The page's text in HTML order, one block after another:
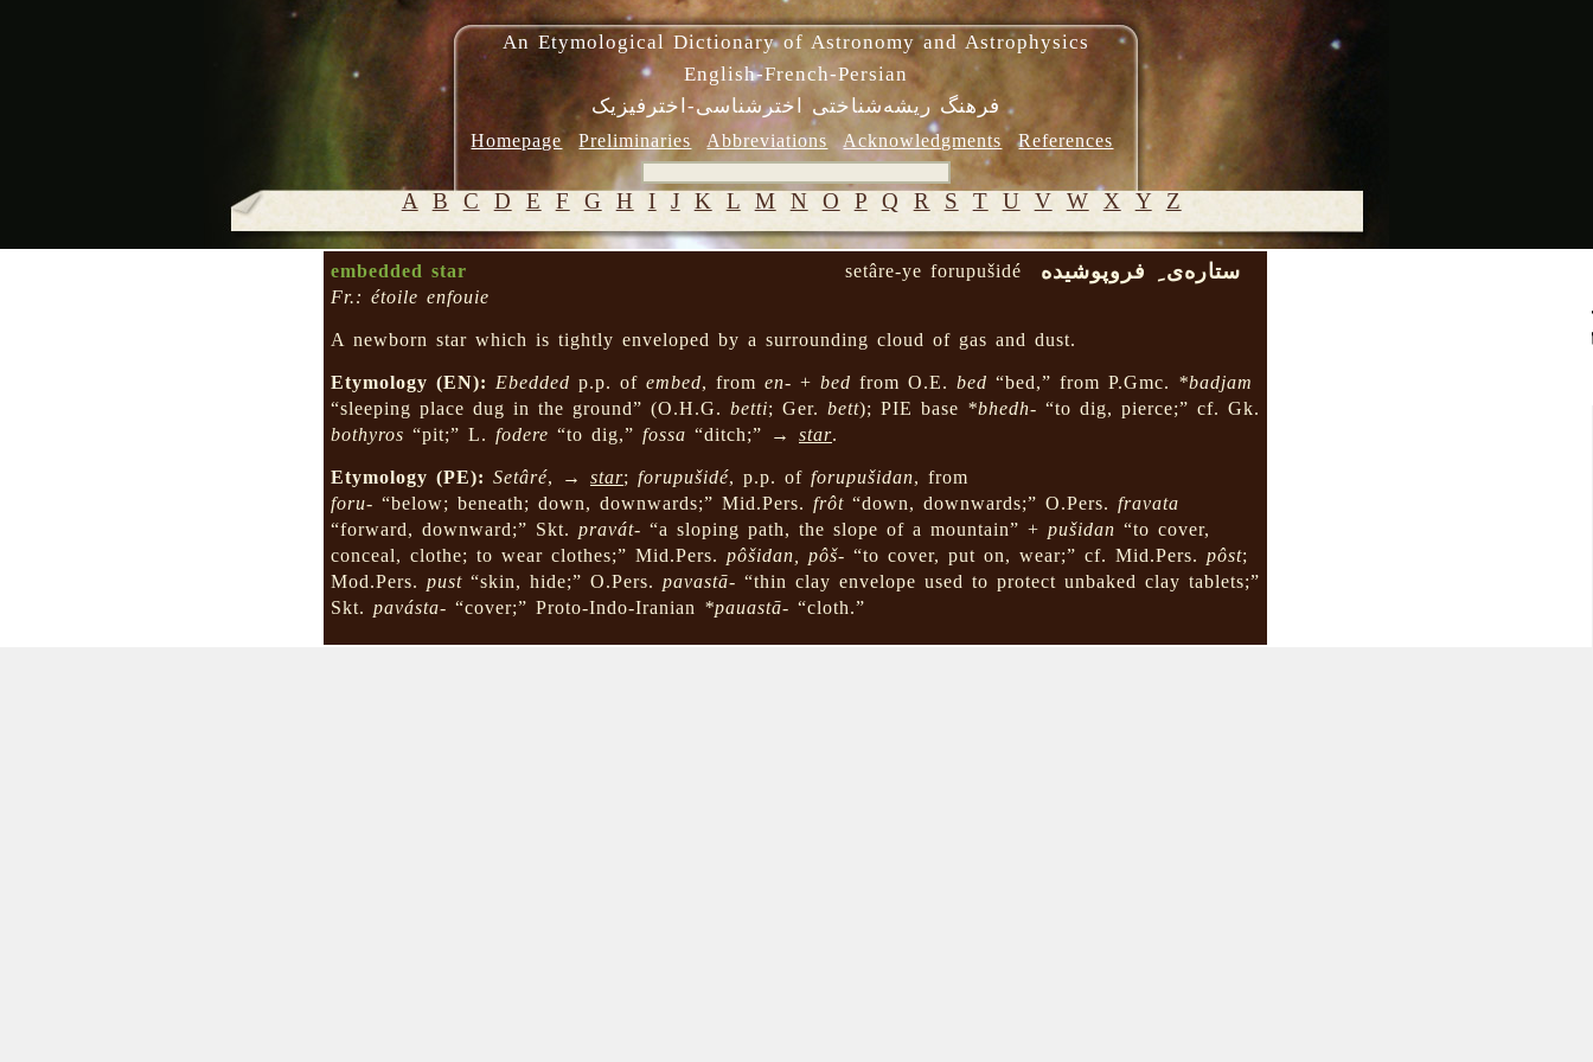
An Etymological Dictionary of Astronomy and Astrophysics
English-French-Persian
فرهنگ ریشه‌شناختی اخترشناسی-اخترفیزیک
Homepage Preliminaries Abbreviations Acknowledgments References
A B C D E F G H I J K L M N O P Q R S T U V W X Y Z
embedded star ستاره‌ی ِ فروپوشیده
setâre-ye forupušidé
Fr.: étoile enfouie
A newborn star which is tightly enveloped by a surrounding cloud of gas and dust.
Etymology (EN): Ebedded p.p. of embed, from en- + bed from O.E. bed “bed,” from P.Gmc. *badjam
“sleeping place dug in the ground” (O.H.G. betti; Ger. bett); PIE base *bhedh- “to dig, pierce;” cf. Gk.
bothyros “pit;” L. fodere “to dig,” fossa “ditch;” → star.
Etymology (PE): Setâré, → star; forupušidé, p.p. of forupušidan, from
foru- “below; beneath; down, downwards;” Mid.Pers. frôt “down, downwards;” O.Pers. fravata
“forward, downward;” Skt. pravát- “a sloping path, the slope of a mountain” + pušidan “to cover,
conceal, clothe; to wear clothes;” Mid.Pers. pôšidan, pôš- “to cover, put on, wear;” cf. Mid.Pers. pôst;
Mod.Pers. pust “skin, hide;” O.Pers. pavastā- “thin clay envelope used to protect unbaked clay tablets;”
Skt. pavásta- “cover;” Proto-Indo-Iranian *pauastā- “cloth.”